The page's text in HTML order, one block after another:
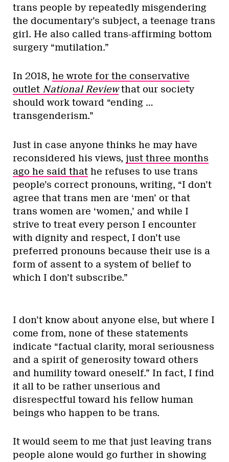
trans people by repeatedly misgendering
the documentary’s subject, a teenage trans
girl. He also called trans-affirming bottom
surgery “mutilation.”
In 2018, he wrote for the conservative
outlet National Reviewthat our society
should work toward “ending …
transgenderism.”
Just in case anyone thinks he may have
reconsidered his views, just three months
ago he said that he refuses to use trans
people’s correct pronouns, writing, “I don’t
agree that trans men are ‘men’ or that
trans women are ‘women,’ and while I
strive to treat every person I encounter
with dignity and respect, I don’t use
preferred pronouns because their use is a
form of assent to a system of belief to
which I don’t subscribe.”
I don’t know about anyone else, but where I
come from, none of these statements
indicate “factual clarity, moral seriousness
and a spirit of generosity toward others
and humility toward oneself.” In fact, I find
it all to be rather unserious and
disrespectful toward his fellow human
beings who happen to be trans.
It would seem to me that just leaving trans
people alone would go further in showing